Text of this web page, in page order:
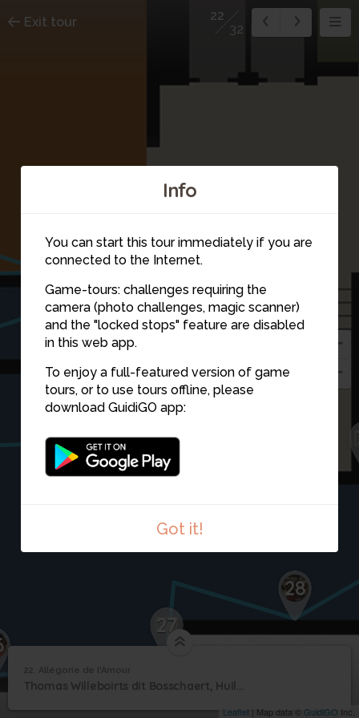
Info
You can start this tour immediately if you are
connected to the Internet.
Game-tours: challenges requiring the
camera (photo challenges, magic scanner)
and the "locked stops" feature are disabled
in this web app.
To enjoy a full-featured version of game
tours, or to use tours offline, please
download GuidiGO app:
Got it!
17
20
21
22
27
28
Leaflet | Map data © GuidiGO Inc.
Exit tour
22
32
1 /1
22 Allégorie de l'Amour
22. Allégorie de l'Amour
Thomas Willeboirts dit Bosschaert, Huile sur toile